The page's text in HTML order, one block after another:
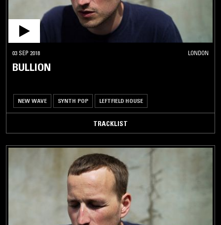
03 SEP 2018 LONDON
BULLION
NEW WAVE SYNTH POP LEFTFIELD HOUSE
TRACKLIST